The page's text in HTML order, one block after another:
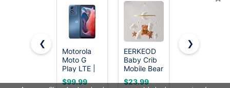
Copyright ©2026 OnWorks. All Rights Reserved. OnWorks® is a
registered trademark.
VPS hosting
byOnWorks
❮
Motorola
Moto G
Play LTE |
Unlocked |
Made for
$99.99
EERKEOD
Baby Crib
Mobile Bear
Nursery
Mobile for
$23.99
RSEPD Crib
Baby
$22.99
❯